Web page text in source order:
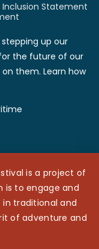
Statement
stepping up our
the future of our
them. Learn how
is a project of
is to engage and
traditional and
of adventure and